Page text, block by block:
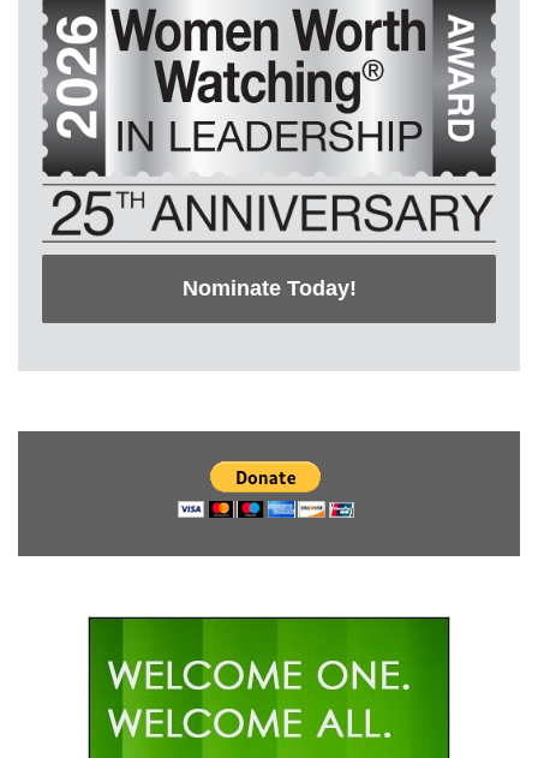
Nominate Today!